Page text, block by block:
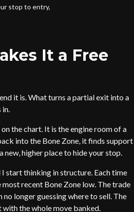
stop to entry,
It a Free
it is. What turns a partial exit into a
in.
the chart. It is the engine room of a
into the Bone Zone, it finds support
new, higher place to hide your stop.
start thinking in structure. Each time
recent Bone Zone low. The trade
longer guessing where to sell. The
with the whole move banked.